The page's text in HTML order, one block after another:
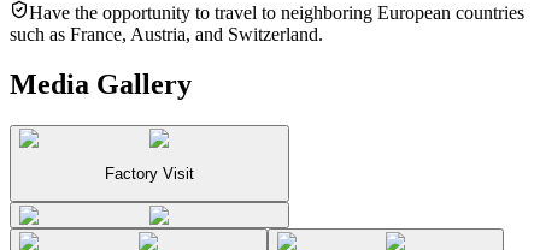
Have the opportunity to travel to neighboring European countries
such as France, Austria, and Switzerland.
Media Gallery
Factory Visit